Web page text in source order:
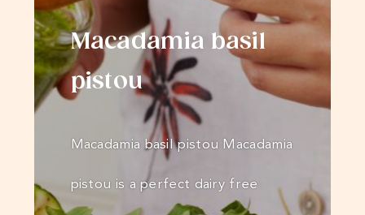
Macadamia basil
pistou
Macadamia basil pistou Macadamia
pistou is a perfect dairy free